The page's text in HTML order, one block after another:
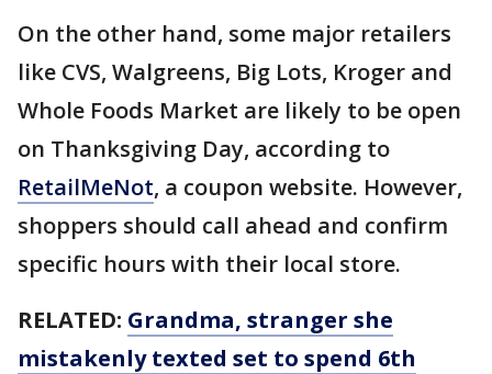
On the other hand, some major retailers
like CVS, Walgreens, Big Lots, Kroger and
Whole Foods Market are likely to be open
on Thanksgiving Day, according to
RetailMeNot, a coupon website. However,
shoppers should call ahead and confirm
specific hours with their local store.
RELATED: Grandma, stranger she
mistakenly texted set to spend 6th